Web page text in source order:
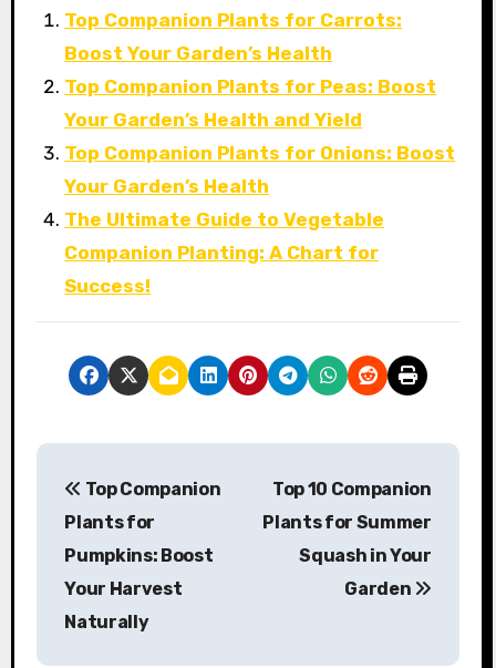
Top Companion Plants for Carrots:
Boost Your Garden’s Health
Top Companion Plants for Peas: Boost
Your Garden’s Health and Yield
Top Companion Plants for Onions: Boost
Your Garden’s Health
The Ultimate Guide to Vegetable
Companion Planting: A Chart for
Success!
P
Top Companion
Plants for
Pumpkins: Boost
Your Harvest
Naturally
Top 10 Companion
Plants for Summer
Squash in Your
Garden